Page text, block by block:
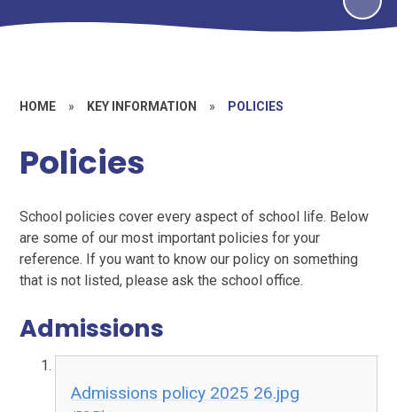
HOME » KEY INFORMATION » POLICIES
Policies
School policies cover every aspect of school life. Below
are some of our most important policies for your
reference. If you want to know our policy on something
that is not listed, please ask the school office.
Admissions
Admissions policy 2025 26.jpg